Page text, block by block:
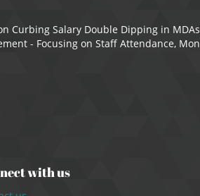
Curbing Salary Double Dipping in
- Focusing on Staff Attendance,
with us